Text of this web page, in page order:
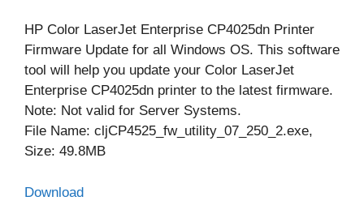
HP Color LaserJet Enterprise CP4025dn Printer
Firmware Update for all Windows OS. This software
tool will help you update your Color LaserJet
Enterprise CP4025dn printer to the latest firmware.
Note: Not valid for Server Systems.
File Name: cljCP4525_fw_utility_07_250_2.exe,
Size: 49.8MB
Download